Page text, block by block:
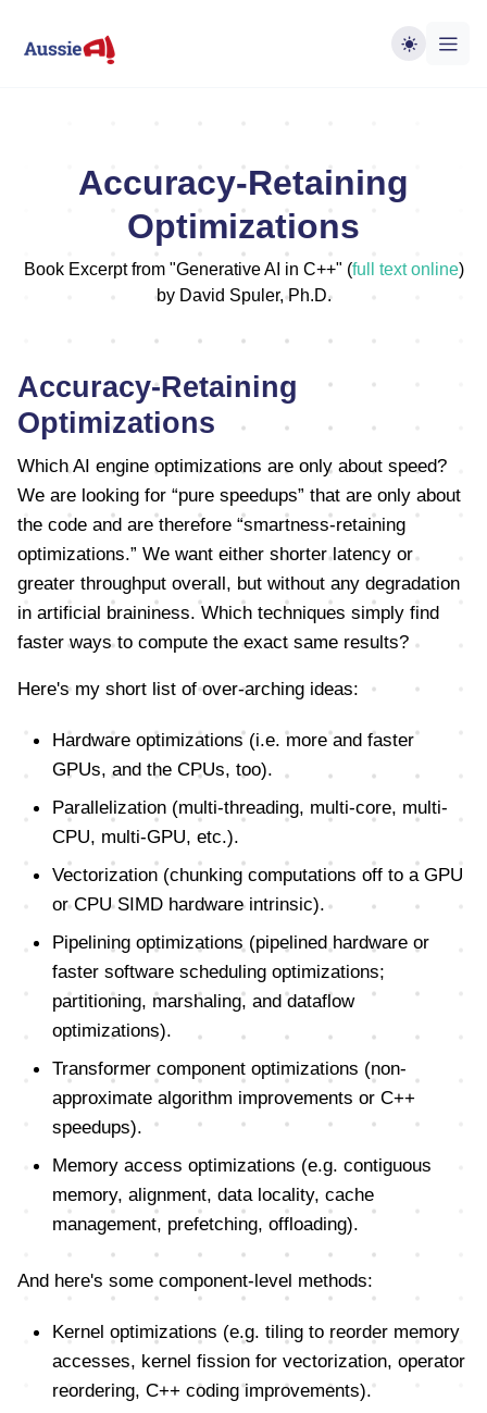
Accuracy-Retaining
Optimizations
Book Excerpt from "Generative AI in C++" (full text online)
by David Spuler, Ph.D.
Accuracy-Retaining
Optimizations
Which AI engine optimizations are only about speed?
We are looking for “pure speedups” that are only about
the code and are therefore “smartness-retaining
optimizations.” We want either shorter latency or
greater throughput overall, but without any degradation
in artificial braininess. Which techniques simply find
faster ways to compute the exact same results?
Here's my short list of over-arching ideas:
Hardware optimizations (i.e. more and faster
GPUs, and the CPUs, too).
Parallelization (multi-threading, multi-core, multi-
CPU, multi-GPU, etc.).
Vectorization (chunking computations off to a GPU
or CPU SIMD hardware intrinsic).
Pipelining optimizations (pipelined hardware or
faster software scheduling optimizations;
partitioning, marshaling, and dataflow
optimizations).
Transformer component optimizations (non-
approximate algorithm improvements or C++
speedups).
Memory access optimizations (e.g. contiguous
memory, alignment, data locality, cache
management, prefetching, offloading).
And here's some component-level methods:
Kernel optimizations (e.g. tiling to reorder memory
accesses, kernel fission for vectorization, operator
reordering, C++ coding improvements).